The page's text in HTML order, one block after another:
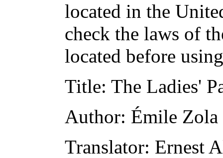
located in the
check the laws of
located before
Title: The Ladies'
Author: Émile Zola
Translator: Ernest